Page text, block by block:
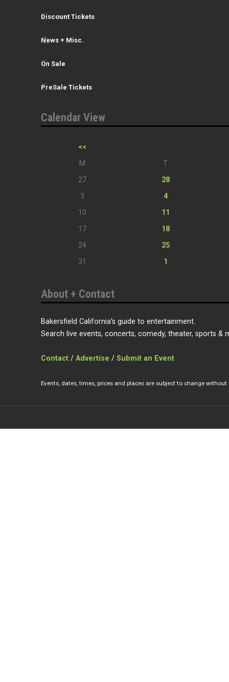
Discount Tickets
News + Misc.
On Sale
PreSale Tickets
Calendar View
<<
M
T
27
28
3
4
10
11
17
18
24
25
31
1
About + Contact
Bakersfield California's guide to entertainment.
Search live events, concerts, comedy, theater, sports &
Contact / Advertise / Submit an Event
Events, dates, times, prices and places are subject to change